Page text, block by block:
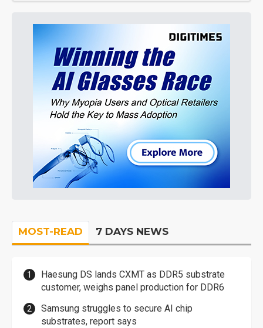
MOST-READ 7 DAYS NEWS
Haesung DS lands CXMT as DDR5 substrate
customer, weighs panel production for DDR6
Samsung struggles to secure AI chip
substrates, report says